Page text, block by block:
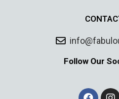
Follow Our